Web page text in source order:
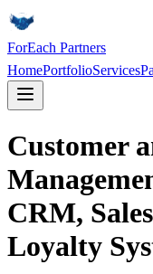
ForEach Partners
HomePortfolioServices
Customer
CRM,
Loyalty